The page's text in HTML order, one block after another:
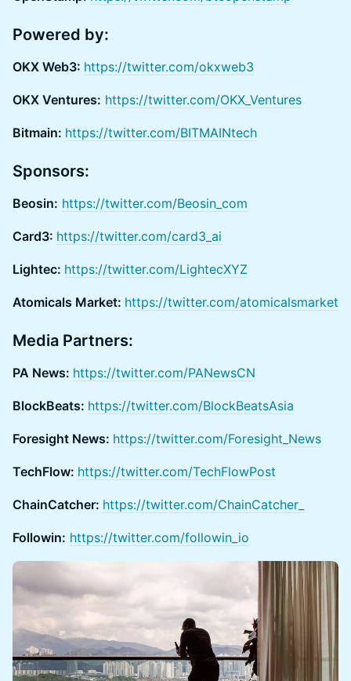
Powered by:
OKX Web3: https://twitter.com/okxweb3
OKX Ventures: https://twitter.com/OKX_Ventures
Bitmain: https://twitter.com/BITMAINtech
Sponsors:
Beosin: https://twitter.com/Beosin_com
Card3: https://twitter.com/card3_ai
Lightec: https://twitter.com/LightecXYZ
Atomicals Market: https://twitter.com/atomicalsmarket
Media Partners:
PA News: https://twitter.com/PANewsCN
BlockBeats: https://twitter.com/BlockBeatsAsia
Foresight News: https://twitter.com/Foresight_News
TechFlow: https://twitter.com/TechFlowPost
ChainCatcher: https://twitter.com/ChainCatcher_
Followin: https://twitter.com/followin_io